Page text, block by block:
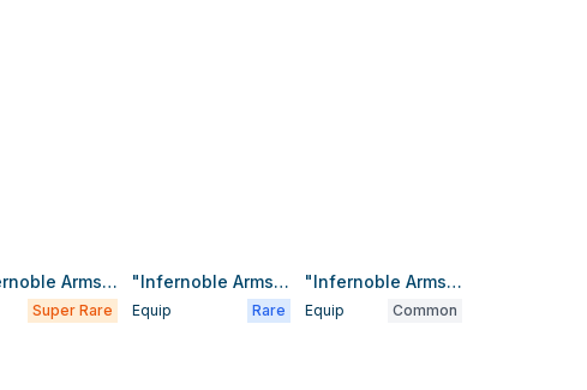
"Infernoble Arms - Almace"
Super Rare
"Infernoble Arms - Durendal"
Equip Rare
"Infernoble Arms - Hauteclere"
Equip Common